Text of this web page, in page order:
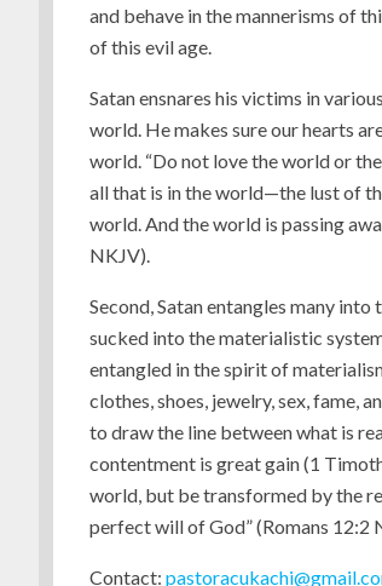
and behave in the mannerisms of
of this evil age.
Satan ensnares his victims in
world. He makes sure our hearts
world. “Do not love the world or
all that is in the world—the lust of
world. And the world is passing
NKJV).
Second, Satan entangles many
sucked into the materialistic
entangled in the spirit of
clothes, shoes, jewelry, sex, fame,
to draw the line between what is
contentment is great gain (1
world, but be transformed by the
perfect will of God” (Romans 12:2
Contact: